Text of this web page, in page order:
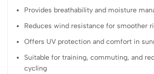
Provides breathability and moisture
Reduces wind resistance for smoother
Offers UV protection and comfort in
Suitable for training, commuting, and
cycling